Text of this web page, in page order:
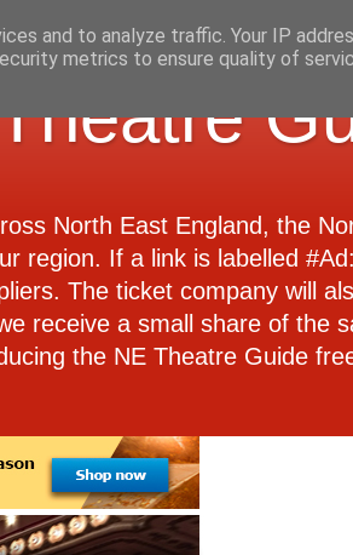
North East England, the
region. If a link is labelled
The ticket company will
receive a small share of the
the NE Theatre Guide
and to analyze traffic. Your IP
metrics to ensure quality of